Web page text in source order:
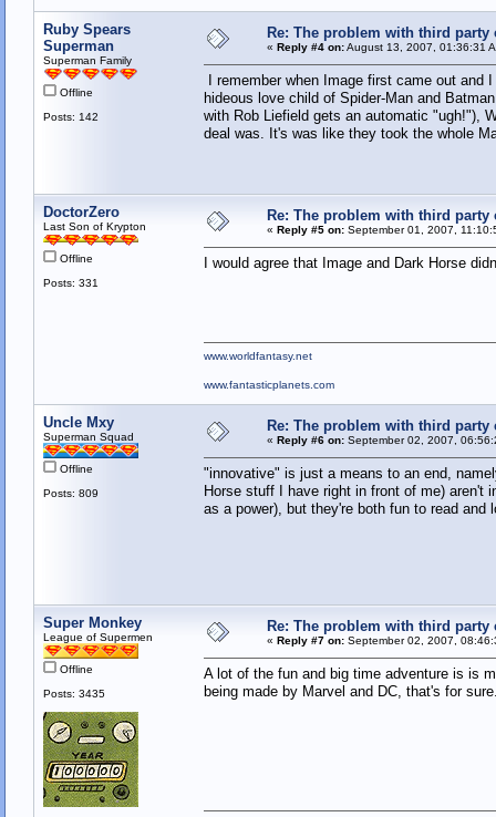
Ruby Spears
Superman
Superman Family
Offline
Posts: 142
Re: The problem with third party
« Reply #4 on:August 13, 2007, 01:36:31
I remember when Image first came out
hideous love child of Spider-Man and
with Rob Liefield gets an automatic "ugh!"),
deal was. It's was like they took the whole
DoctorZero
Last Son of Krypton
Offline
Posts: 331
Re: The problem with third party
« Reply #5 on:September 01, 2007,
I would agree that Image and Dark Horse
www.worldfantasy.net
www.fantasticplanets.com
Uncle Mxy
Superman Squad
Offline
Posts: 809
Re: The problem with third party
« Reply #6 on:September 02, 2007,
"innovative" is just a means to an end,
Horse stuff I have right in front of me) aren't
as a power), but they're both fun to read and
Super Monkey
League of Supermen
Offline
Posts: 3435
Re: The problem with third party
« Reply #7 on:September 02, 2007,
A lot of the fun and big time adventure is is
being made by Marvel and DC, that's for